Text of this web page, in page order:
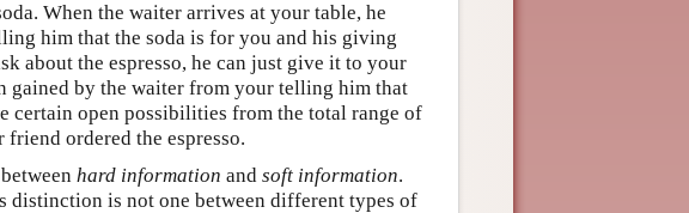
When the waiter arrives at your table, he
him that the soda is for you and his giving
about the espresso, he can just give it to your
gained by the waiter from your telling him that
certain open possibilities from the total range of
ordered the espresso.
hard information and soft information.
distinction is not one between different types of